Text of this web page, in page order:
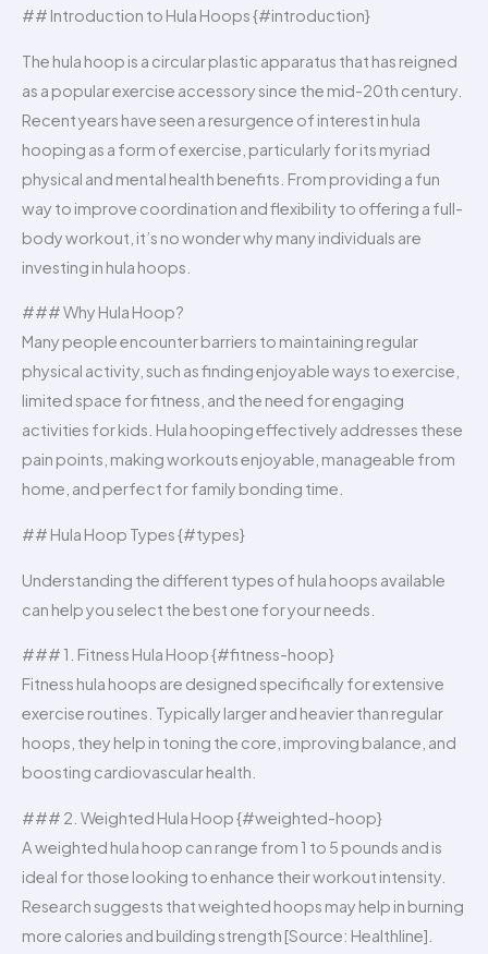
## Introduction to Hula Hoops {#introduction}
The hula hoop is a circular plastic apparatus that has reigned
as a popular exercise accessory since the mid-20th century.
Recent years have seen a resurgence of interest in hula
hooping as a form of exercise, particularly for its myriad
physical and mental health benefits. From providing a fun
way to improve coordination and flexibility to offering a full-
body workout, it’s no wonder why many individuals are
investing in hula hoops.
### Why Hula Hoop?
Many people encounter barriers to maintaining regular
physical activity, such as finding enjoyable ways to exercise,
limited space for fitness, and the need for engaging
activities for kids. Hula hooping effectively addresses these
pain points, making workouts enjoyable, manageable from
home, and perfect for family bonding time.
## Hula Hoop Types {#types}
Understanding the different types of hula hoops available
can help you select the best one for your needs.
### 1. Fitness Hula Hoop {#fitness-hoop}
Fitness hula hoops are designed specifically for extensive
exercise routines. Typically larger and heavier than regular
hoops, they help in toning the core, improving balance, and
boosting cardiovascular health.
### 2. Weighted Hula Hoop {#weighted-hoop}
A weighted hula hoop can range from 1 to 5 pounds and is
ideal for those looking to enhance their workout intensity.
Research suggests that weighted hoops may help in burning
more calories and building strength [Source: Healthline].